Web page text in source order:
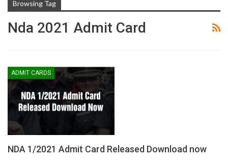
Browsing Tag
Nda 2021 Admit Card
ADMIT CARDS
NDA 1/2021 Admit Card Released Download now